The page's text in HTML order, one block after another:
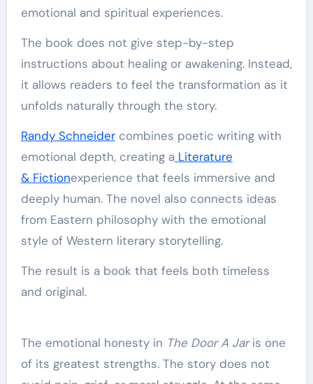
emotional and spiritual experiences.
The book does not give step-by-step
instructions about healing or awakening. Instead,
it allows readers to feel the transformation as it
unfolds naturally through the story.
Randy Schneidercombines poetic writing with
emotional depth, creating aLiterature
& Fictionexperience that feels immersive and
deeply human. The novel also connects ideas
from Eastern philosophy with the emotional
style of Western literary storytelling.
The result is a book that feels both timeless
and original.
The emotional honesty in The Door A Jaris one
of its greatest strengths. The story does not